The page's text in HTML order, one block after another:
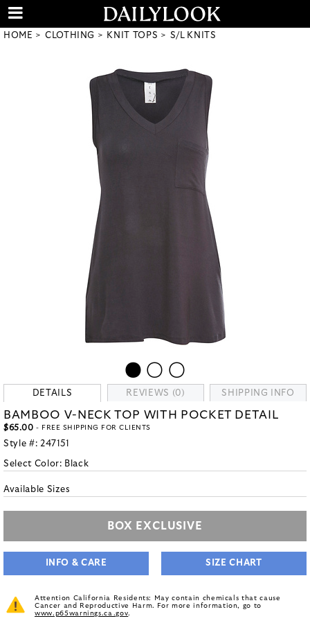
HOME CLOTHING KNIT TOPS S/L KNITS
DETAILS REVIEWS (0) SHIPPING INFO
BAMBOO V-NECK TOP WITH POCKET DETAIL
$65.00 - FREE SHIPPING FOR CLIENTS
Style #: 247151
Select Color: Black
Available Sizes
BOX EXCLUSIVE
INFO & CARE SIZE CHART
Attention California Residents: May contain chemicals that cause
Cancer and Reproductive Harm. For more information, go to
www.p65warnings.ca.gov.